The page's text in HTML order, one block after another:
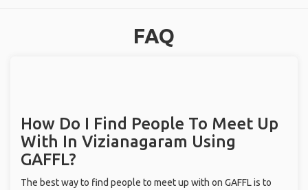
FAQ
How Do I Find People To Meet Up
With In Vizianagaram Using
GAFFL?
The best way to find people to meet up with on GAFFL is to